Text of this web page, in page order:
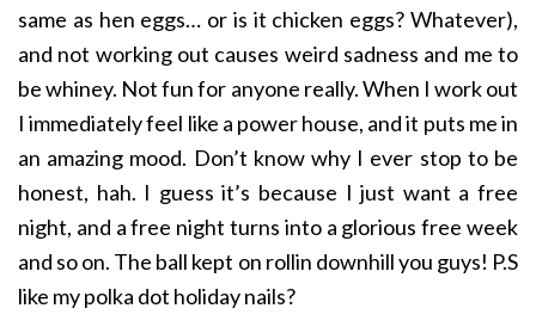
same as hen eggs… or is it chicken eggs? Whatever),
and not working out causes weird sadness and me to
be whiney. Not fun for anyone really. When I work out
I immediately feel like a power house, and it puts me in
an amazing mood. Don’t know why I ever stop to be
honest, hah. I guess it’s because I just want a free
night, and a free night turns into a glorious free week
and so on. The ball kept on rollin downhill you guys! P.S
like my polka dot holiday nails?